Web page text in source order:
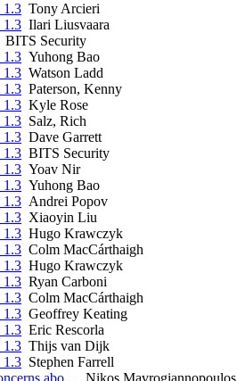
1.3 Tony Arcieri
1.3 Ilari Liusvaara
BITS Security
1.3 Yuhong Bao
1.3 Watson Ladd
1.3 Paterson, Kenny
1.3 Kyle Rose
1.3 Salz, Rich
1.3 Dave Garrett
1.3 BITS Security
1.3 Yoav Nir
1.3 Yuhong Bao
1.3 Andrei Popov
1.3 Xiaoyin Liu
1.3 Hugo Krawczyk
1.3 Colm MacCárthaigh
1.3 Hugo Krawczyk
1.3 Ryan Carboni
1.3 Colm MacCárthaigh
1.3 Geoffrey Keating
1.3 Eric Rescorla
1.3 Thijs van Dijk
1.3 Stephen Farrell